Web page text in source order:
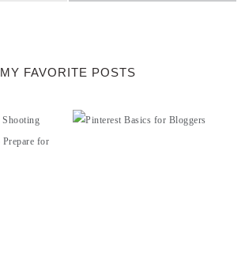
MY FAVORITE POSTS